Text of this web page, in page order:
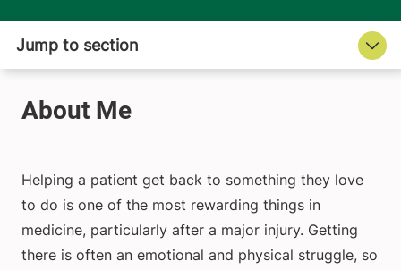
Helping a patient get back to something they love
to do is one of the most rewarding things in
medicine, particularly after a major injury. Getting
there is often an emotional and physical struggle, so